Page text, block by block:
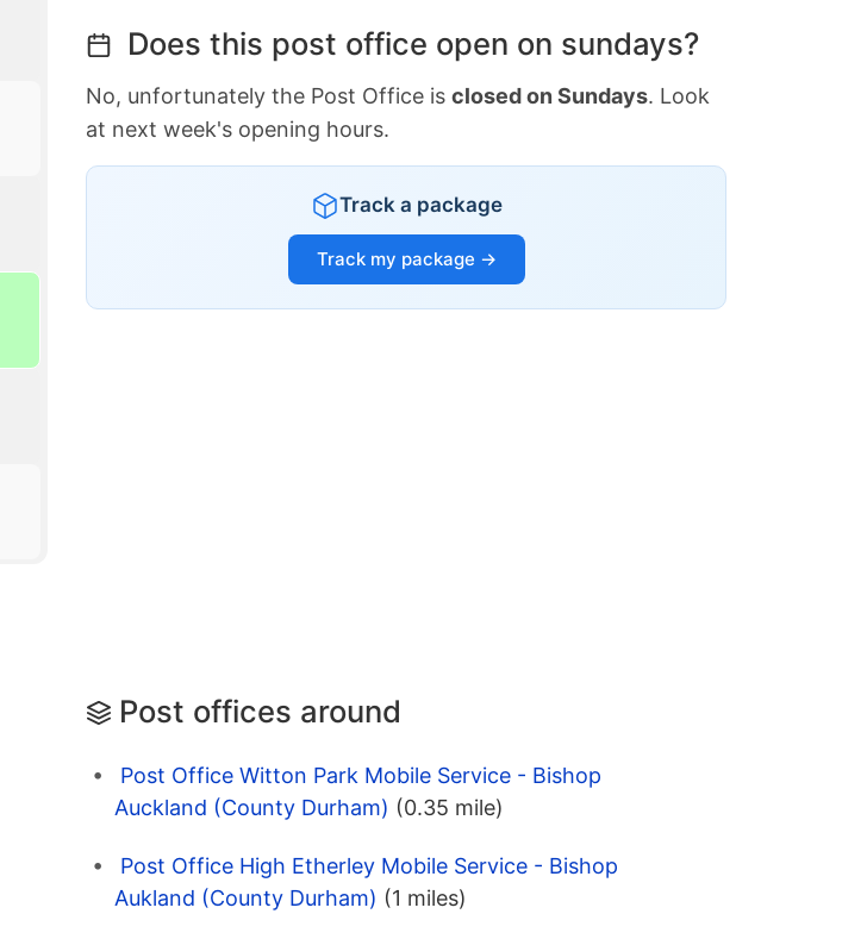
Does this post office open on sundays?
No, unfortunately the Post Office is closed on Sundays. Look
at next week's opening hours.
Track a package
Track my package →
Post offices around
Post Office Witton Park Mobile Service - Bishop
Auckland (County Durham) (0.35 mile)
Post Office High Etherley Mobile Service - Bishop
Aukland (County Durham) (1 miles)